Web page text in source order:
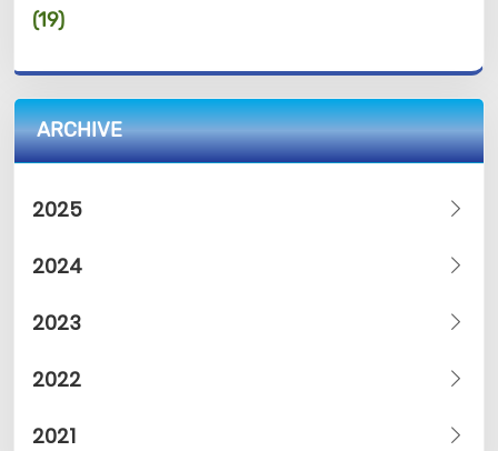
(19)
ARCHIVE
2025
2024
2023
2022
2021